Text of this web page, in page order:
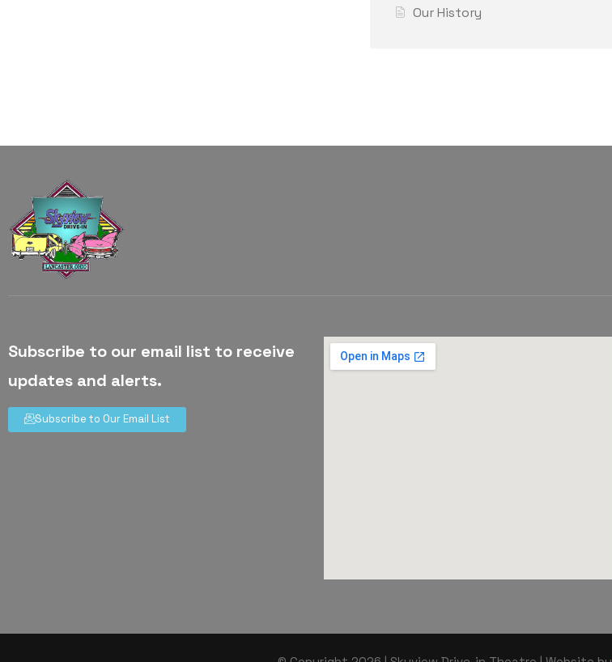
Our History
Subscribe to our email list to receive
updates and alerts.
Subscribe to Our Email List